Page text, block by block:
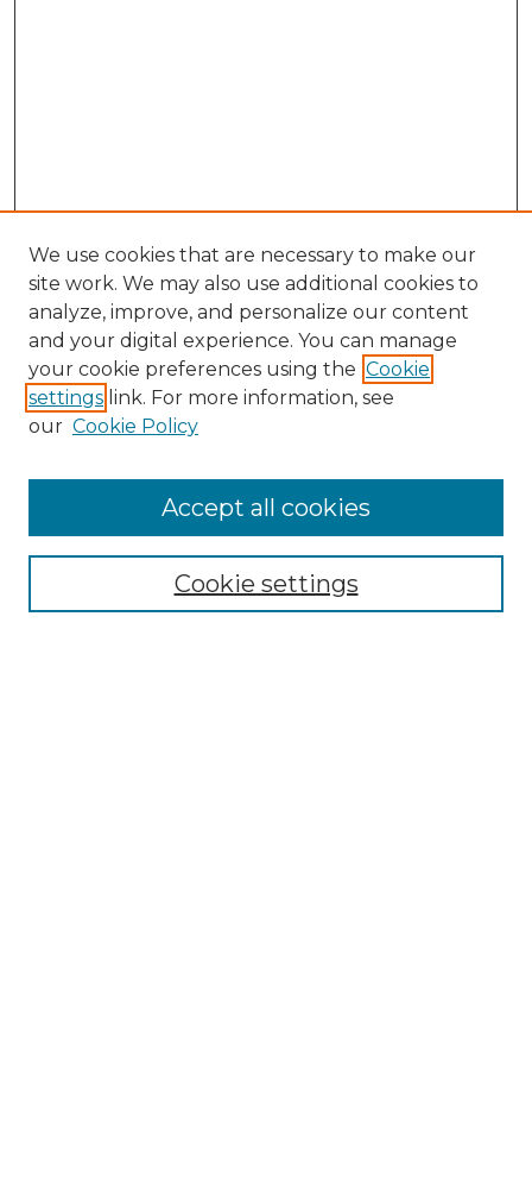
NMLR Website Home
Mastheads
We use cookies that are necessary to make our
site work. We may also use additional cookies to
analyze, improve, and personalize our content
and your digital experience. You can manage
your cookie preferences using the Cookie
settings link. For more information, see
our Cookie Policy
Cookie settings
Accept all cookies